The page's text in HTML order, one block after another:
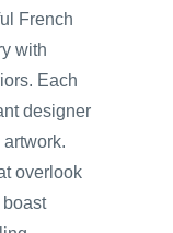
French
with
Each
designer
overlook
boast